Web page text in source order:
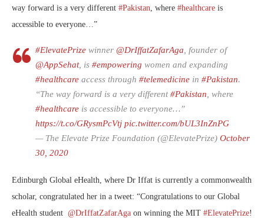
way forward is a very different #Pakistan, where #healthcare is
accessible to everyone…”
#ElevatePrize winner @DrIffatZafarAga , founder of
@AppSehat, is #empowering women and expanding
#healthcare access through #telemedicine in #Pakistan.
“The way forward is a very different#Pakistan , where
#healthcare is accessible to everyone…”
https://t.co/GRysmPcVtj pic.twitter.com/bUL3InZnPG
— The Elevate Prize Foundation (@ElevatePrize) October
30, 2020
Edinburgh Global eHealth, where Dr Iffat is currently a commonwealth
scholar, congratulated her in a tweet: “Congratulations to our Global
eHealth student @DrIffatZafarAga on winning the MIT #ElevatePrize!